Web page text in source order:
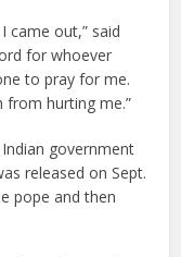
came out,” said
for whoever
to pray for me.
from hurting me.”
government
released on Sept.
pope and then